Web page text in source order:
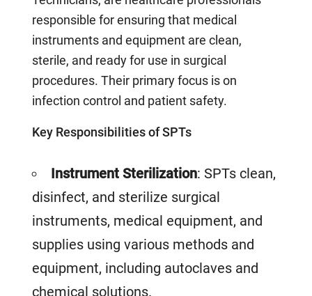
responsible for ensuring that medical
instruments and equipment are clean,
sterile, and ready for use in surgical
procedures. Their primary focus is on
infection control and patient safety.
Key Responsibilities of SPTs
Instrument Sterilization: SPTs clean,
disinfect, and sterilize surgical
instruments, medical equipment, and
supplies using various methods and
equipment, including autoclaves and
chemical solutions.